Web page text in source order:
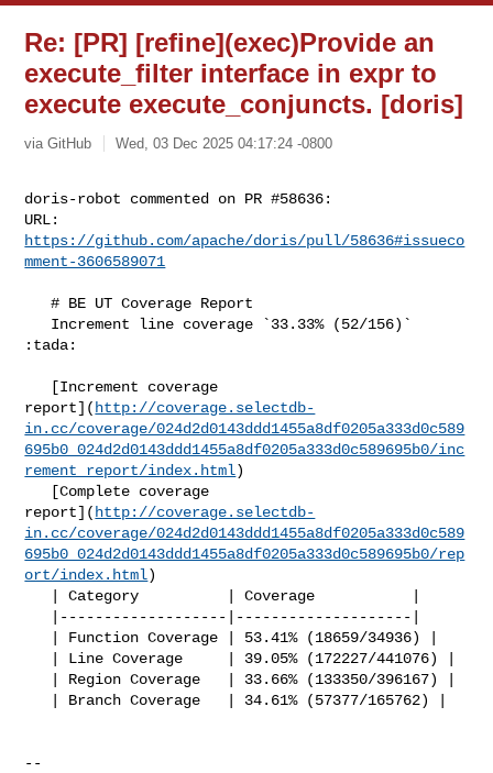
Re: [PR] [refine](exec)Provide an
execute_filter interface in expr to
execute execute_conjuncts. [doris]
via GitHub Wed, 03 Dec 2025 04:17:24 -0800
doris-robot commented on PR #58636:
https://github.com/apache/doris/pull/58636#issueco
mment-3606589071
   # BE UT Coverage Report
:tada:
report]( http://coverage.selectdb-
in.cc/coverage/024d2d0143ddd1455a8df0205a333d0c589
695b0_024d2d0143ddd1455a8df0205a333d0c589695b0/inc
rement_report/index.html)
report]( http://coverage.selectdb-
in.cc/coverage/024d2d0143ddd1455a8df0205a333d0c589
695b0_024d2d0143ddd1455a8df0205a333d0c589695b0/rep
ort/index.html)
--